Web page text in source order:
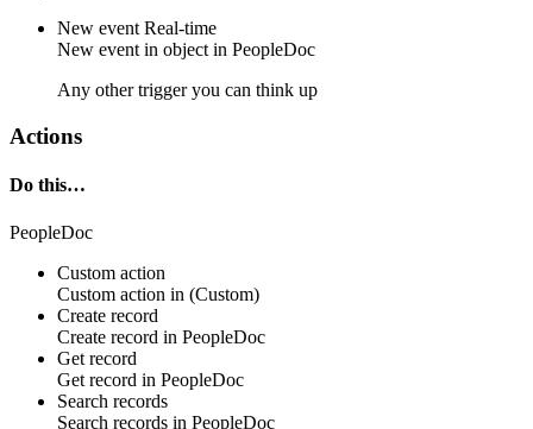
New eventReal-time
New event in objectin PeopleDoc
Any other trigger you can think up
Actions
Do this…
PeopleDoc
Custom action
Custom action in (Custom)
Create record
Create record in PeopleDoc
Get record
Get record in PeopleDoc
Search records
Search records in PeopleDoc